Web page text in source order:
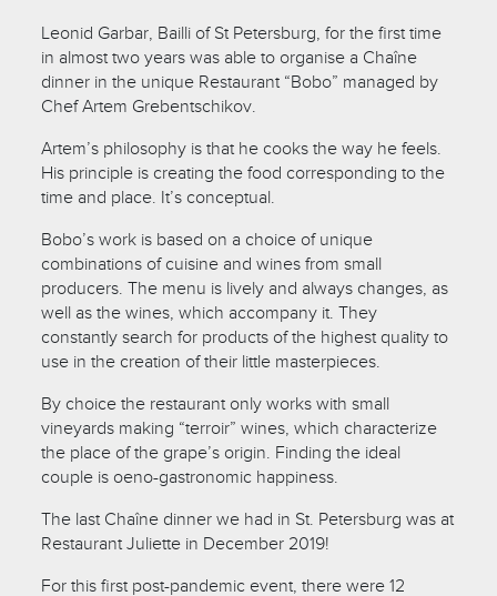
Leonid Garbar, Bailli of St Petersburg, for the first time
in almost two years was able to organise a Chaîne
dinner in the unique Restaurant “Bobo” managed by
Chef Artem Grebentschikov.
Artem’s philosophy is that he cooks the way he feels.
His principle is creating the food corresponding to the
time and place. It’s conceptual.
Bobo’s work is based on a choice of unique
combinations of cuisine and wines from small
producers. The menu is lively and always changes, as
well as the wines, which accompany it. They
constantly search for products of the highest quality to
use in the creation of their little masterpieces.
By choice the restaurant only works with small
vineyards making “terroir” wines, which characterize
the place of the grape’s origin. Finding the ideal
couple is oeno-gastronomic happiness.
The last Chaîne dinner we had in St. Petersburg was at
Restaurant Juliette in December 2019!
For this first post-pandemic event, there were 12